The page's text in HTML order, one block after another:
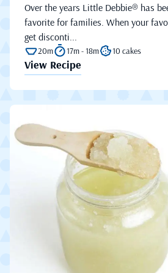
Over the years Little Debbie® has
favorite for families. When your
get disconti...
20m 17m - 18m 10 cakes
View Recipe